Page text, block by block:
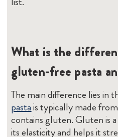
What is the
gluten-free pasta
The main difference lies in
pastais typically made
contains gluten. Gluten is
its elasticity and helps it